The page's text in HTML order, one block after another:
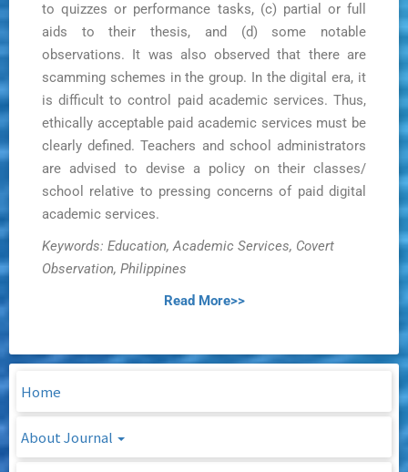
to quizzes or performance tasks, (c) partial or full
aids to their thesis, and (d) some notable
observations. It was also observed that there are
scamming schemes in the group. In the digital era, it
is difficult to control paid academic services. Thus,
ethically acceptable paid academic services must be
clearly defined. Teachers and school administrators
are advised to devise a policy on their classes/
school relative to pressing concerns of paid digital
academic services.
Keywords: Education, Academic Services, Covert
Observation, Philippines
Read More>>
Home
About Journal